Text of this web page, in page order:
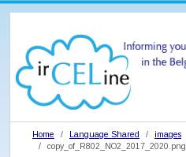
Home Language Shared
images
copy_of_R802_NO2_2017_2020.png